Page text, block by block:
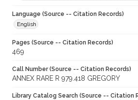
Language (Source -- Citation Records)
English
Pages (Source -- Citation Records)
469
Call Number (Source -- Citation Records)
ANNEX RARE R 979.418 GREGORY
Library Catalog Search (Source -- Citation